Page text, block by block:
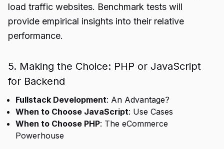
load traffic websites. Benchmark tests will
provide empirical insights into their relative
performance.
5. Making the Choice: PHP or JavaScript
for Backend
Fullstack Development: An Advantage?
When to Choose JavaScript: Use Cases
When to Choose PHP: The eCommerce
Powerhouse